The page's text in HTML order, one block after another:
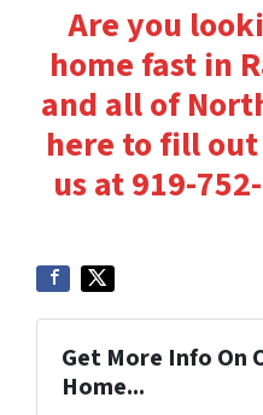
Are you
home fast in
and all of
here to fill
us at919-
Get More Info On
Home...